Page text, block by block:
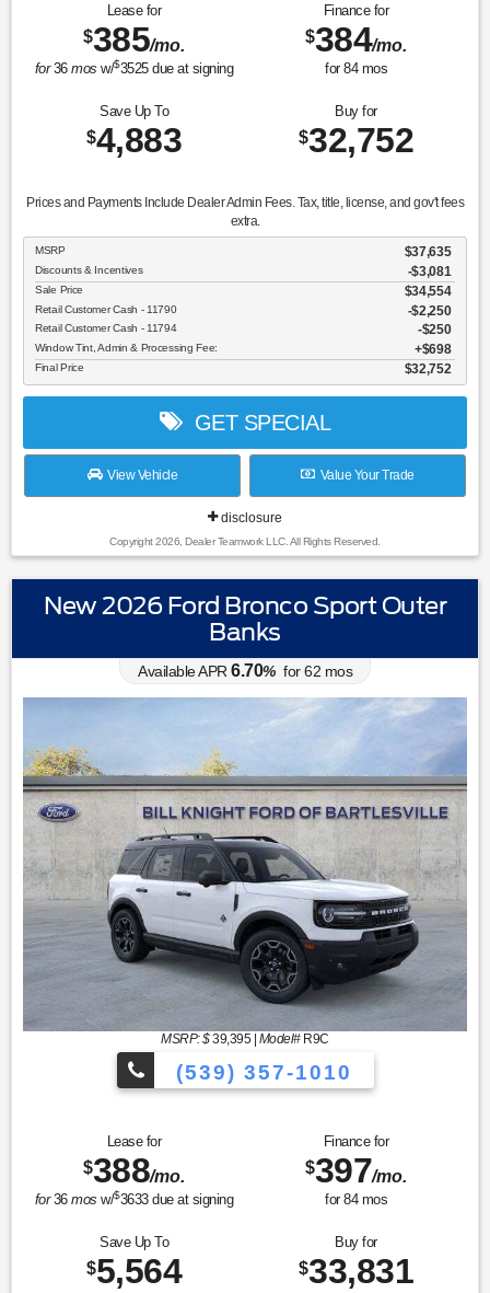
Lease for
$385/mo.
for36mos w/$3525due at signing
Finance for
$384/mo.
for 84mos
Save Up To
$4,883
Buy for
$32,752
Prices and Payments Include Dealer Admin Fees. Tax, title, license, and gov't fees
extra.
MSRP $37,635
Discounts & Incentives -$3,081
Sale Price $34,554
Retail Customer Cash - 11790 $2,250
Retail Customer Cash - 11794 $250
Window Tint, Admin & Processing Fee: $698
Final Price $32,752
GET SPECIAL
View Vehicle Value Your Trade
disclosure
Copyright 2026, Dealer Teamwork LLC. All Rights Reserved.
New 2026 Ford Bronco Sport Outer
Banks
Available APR 6.70% for62 mos
MSRP: $39,395| Model#R9C
(539) 357-1010
Lease for
$388/mo.
for36mos w/$3633due at signing
Finance for
$397/mo.
for 84mos
Save Up To
$5,564
Buy for
$33,831